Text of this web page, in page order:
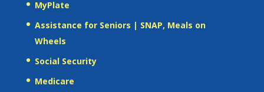
MyPlate
Assistance for Seniors | SNAP, Meals on
Wheels
Social Security
Medicare